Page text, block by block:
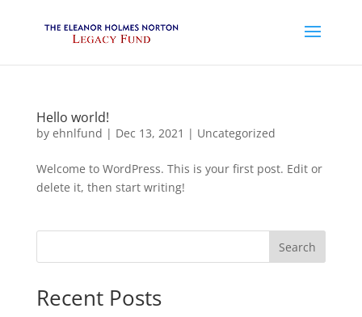
Hello world!
by ehnlfund | Dec 13, 2021 | Uncategorized
Welcome to WordPress. This is your first post. Edit or
delete it, then start writing!
Search
Recent Posts